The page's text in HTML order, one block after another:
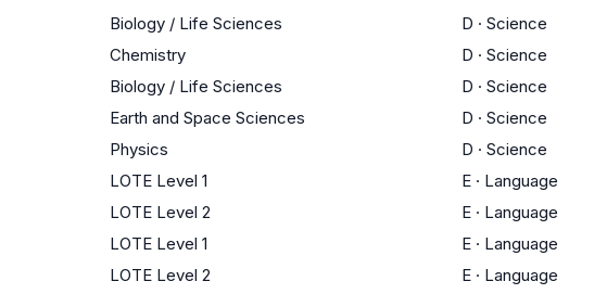
Biology / Life Sciences D · Science
Chemistry D · Science
Biology / Life Sciences D · Science
Earth and Space Sciences D · Science
Physics D · Science
LOTE Level 1 E · Language
LOTE Level 2 E · Language
LOTE Level 1 E · Language
LOTE Level 2 E · Language